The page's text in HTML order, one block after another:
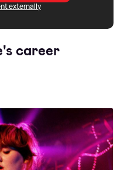
externally
career